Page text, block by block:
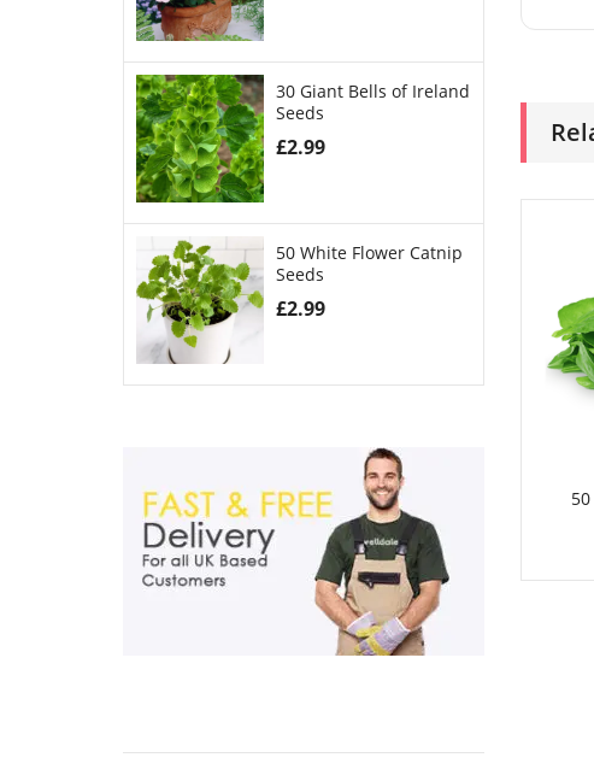
30 Giant Bells of Ireland
Seeds
£2.99
50 White Flower Catnip
Seeds
£2.99